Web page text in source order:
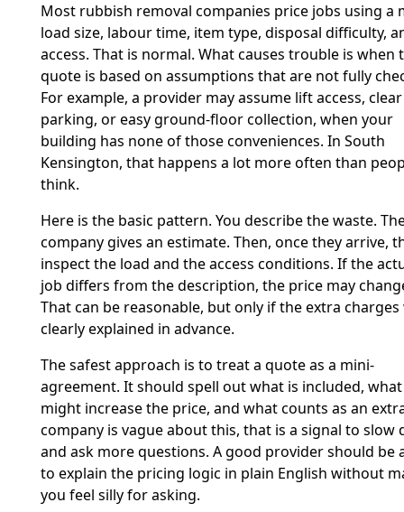
Most rubbish removal companies price jobs using a
load size, labour time, item type, disposal difficulty,
access. That is normal. What causes trouble is when
quote is based on assumptions that are not fully
For example, a provider may assume lift access, clear
parking, or easy ground-floor collection, when your
building has none of those conveniences. In South
Kensington, that happens a lot more often than
think.
Here is the basic pattern. You describe the waste.
company gives an estimate. Then, once they arrive,
inspect the load and the access conditions. If the
job differs from the description, the price may
That can be reasonable, but only if the extra charges
clearly explained in advance.
The safest approach is to treat a quote as a mini-
agreement. It should spell out what is included, what
might increase the price, and what counts as an
company is vague about this, that is a signal to slow
and ask more questions. A good provider should be
to explain the pricing logic in plain English without
you feel silly for asking.